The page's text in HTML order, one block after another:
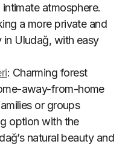
atmosphere.
a more private and
in Uludağ, with easy
: Charming forest
away-from-home
or groups
option with the
natural beauty and